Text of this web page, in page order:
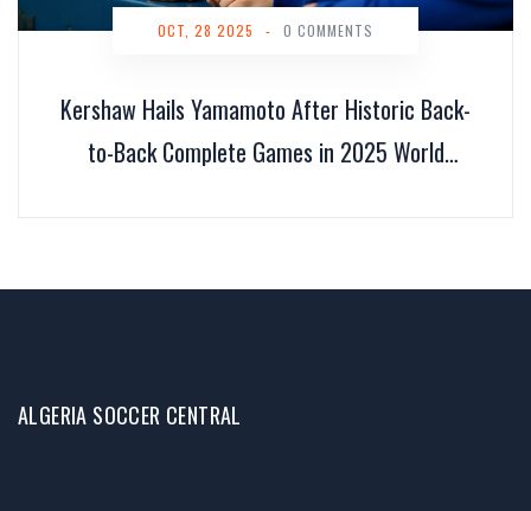
Kershaw Hails Yamamoto After Historic Back-
to-Back Complete Games in 2025 World
OCT, 28 2025 - 0 COMMENTS
ALGERIA SOCCER CENTRAL